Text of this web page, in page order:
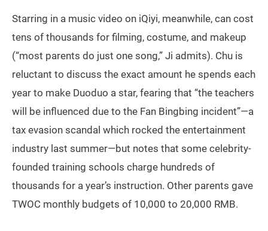
Starring in a music video on iQiyi, meanwhile, can cost
tens of thousands for filming, costume, and makeup
(“most parents do just one song,” Ji admits). Chu is
reluctant to discuss the exact amount he spends each
year to make Duoduo a star, fearing that “the teachers
will be influenced due to the Fan Bingbing incident”—a
tax evasion scandal which rocked the entertainment
industry last summer—but notes that some celebrity-
founded training schools charge hundreds of
thousands for a year’s instruction. Other parents gave
TWOC monthly budgets of 10,000 to 20,000 RMB.